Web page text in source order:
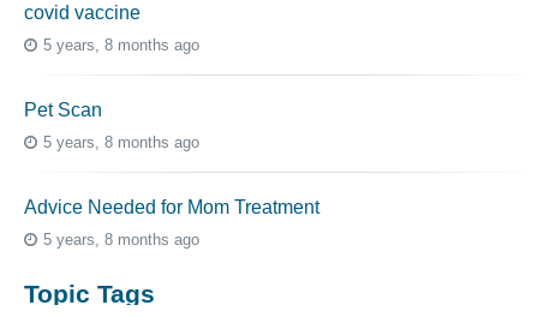
covid vaccine
5 years, 8 months ago
Pet Scan
5 years, 8 months ago
Advice Needed for Mom Treatment
5 years, 8 months ago
Topic Tags